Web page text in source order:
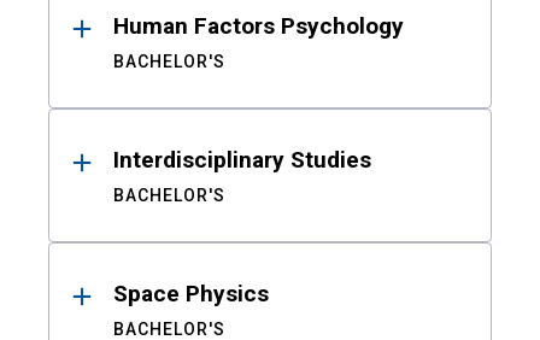
Human Factors Psychology
BACHELOR'S
Interdisciplinary Studies
BACHELOR'S
Space Physics
BACHELOR'S